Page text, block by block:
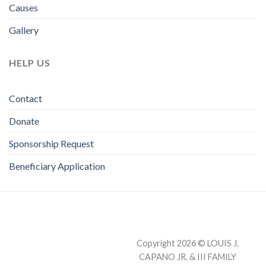
Causes
Gallery
HELP US
Contact
Donate
Sponsorship Request
Beneficiary Application
Copyright 2026 © LOUIS J.
CAPANO JR. & III FAMILY